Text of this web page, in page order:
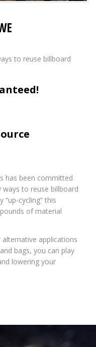
to reuse billboard
has been committed
to reuse billboard
cycling” this
of material
applications
bags, you can play
lowering your